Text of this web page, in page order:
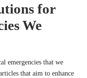
for
We
emergencies that we
that aim to enhance